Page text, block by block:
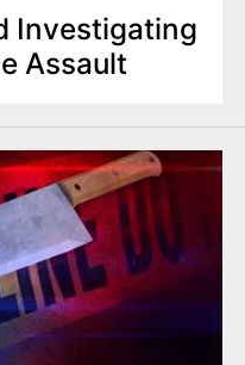
Investigating
Assault